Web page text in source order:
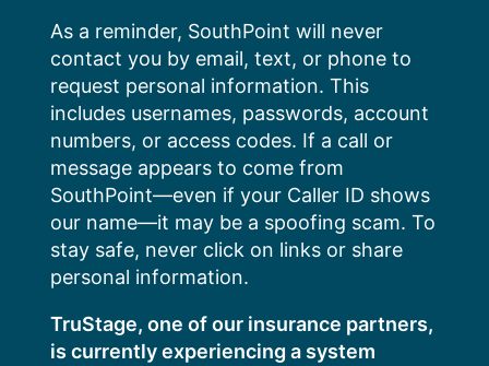
content
As a reminder, SouthPoint will never
contact you by email, text, or phone to
request personal information. This
includes usernames, passwords, account
numbers, or access codes. If a call or
message appears to come from
SouthPoint—even if your Caller ID shows
our name—it may be a spoofing scam. To
stay safe, never click on links or share
personal information.
TruStage, one of our insurance partners,
is currently experiencing a system